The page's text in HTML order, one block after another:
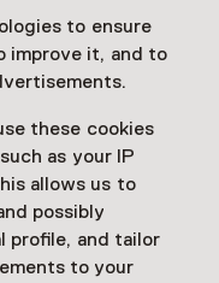
to ensure
improve it, and to
these cookies
as your IP
allows us to
possibly
profile, and tailor
to your
valid
Museum